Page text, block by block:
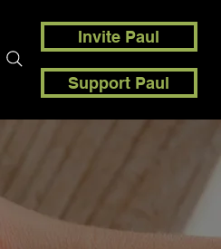
Invite Paul
Support Paul